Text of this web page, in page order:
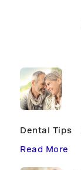
Dental Tips
Read More